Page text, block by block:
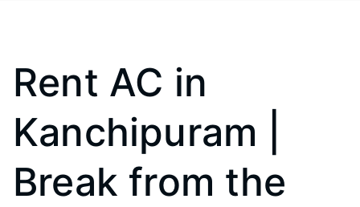
Rent AC in
Kanchipuram |
Break from the